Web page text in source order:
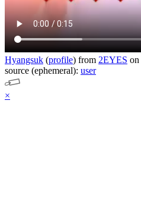
Hyangsuk (profile) from 2EYES on
source (ephemeral): user
×